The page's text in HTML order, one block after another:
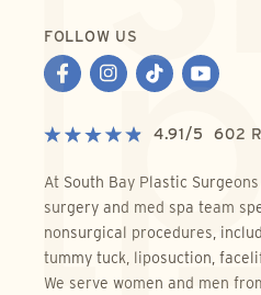
FOLLOW US
4.91/5 602
At South Bay Plastic
surgery and med spa team
nonsurgical procedures,
tummy tuck, liposuction,
We serve women and men